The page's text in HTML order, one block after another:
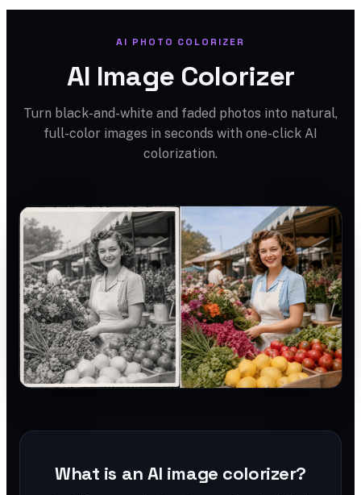
AI PHOTO COLORIZER
AI Image Colorizer
Turn black-and-white and faded photos into natural,
full-color images in seconds with one-click AI
colorization.
What is an AI image colorizer?